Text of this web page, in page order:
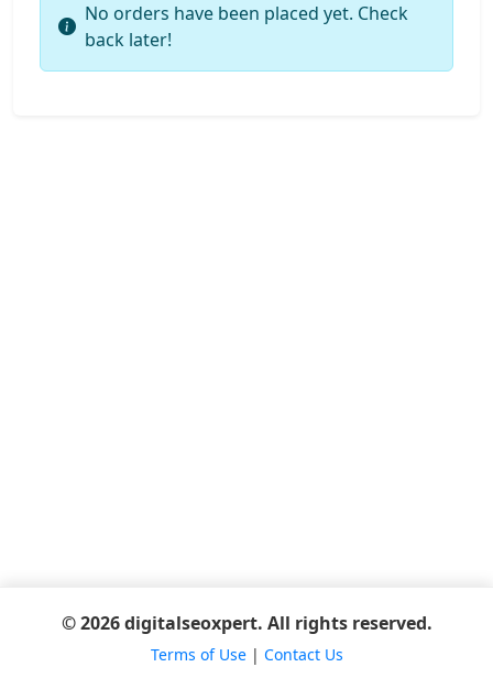
No orders have been placed yet. Check
back later!
© 2026 digitalseoxpert. All rights reserved.
Terms of Use| Contact Us